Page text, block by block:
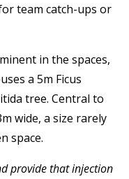
team catch-ups or
in the spaces,
a 5m Ficus
tree. Central to
wide, a size rarely
space.
provide that injection